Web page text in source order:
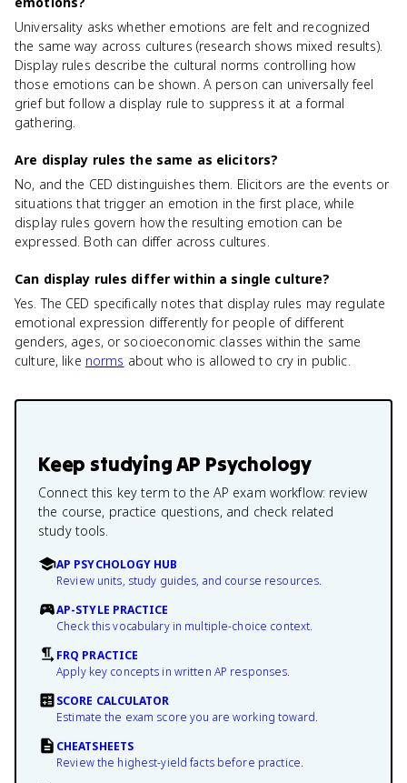
Universality asks whether emotions are felt and recognized
the same way across cultures (research shows mixed results).
Display rules describe the cultural norms controlling how
those emotions can be shown. A person can universally feel
grief but follow a display rule to suppress it at a formal
gathering.
Are display rules the same as elicitors?
No, and the CED distinguishes them. Elicitors are the events or
situations that trigger an emotion in the first place, while
display rules govern how the resulting emotion can be
expressed. Both can differ across cultures.
Can display rules differ within a single culture?
Yes. The CED specifically notes that display rules may regulate
emotional expression differently for people of different
genders, ages, or socioeconomic classes within the same
culture, like norms about who is allowed to cry in public.
Keep studyingAP Psychology
Connect this key term to the AP exam workflow: review
the course, practice questions, and check related
study tools.
AP PSYCHOLOGY HUB
Review units, study guides, and course resources.
AP-STYLE PRACTICE
Check this vocabulary in multiple-choice context.
FRQ PRACTICE
Apply key concepts in written AP responses.
SCORE CALCULATOR
Estimate the exam score you are working toward.
CHEATSHEETS
Review the highest-yield facts before practice.